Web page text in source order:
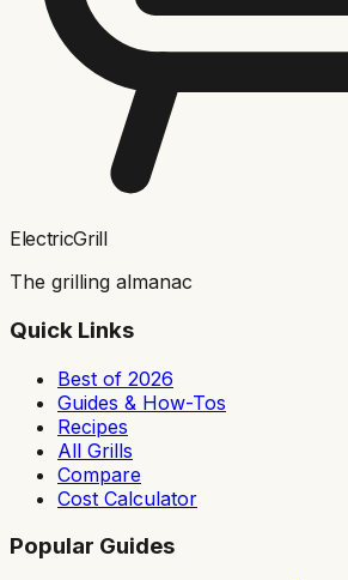
ElectricGrill
The grilling almanac
Quick Links
Best of 2026
Guides & How-Tos
Recipes
All Grills
Compare
Cost Calculator
Popular Guides